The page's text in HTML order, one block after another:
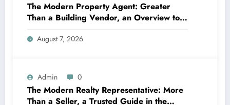
The Modern Property Agent: Greater
Than a Building Vendor, an Overview to
Your Future Home
August 7, 2026
Admin 0
The Modern Realty Representative: More
Than a Seller, a Trusted Guide in the